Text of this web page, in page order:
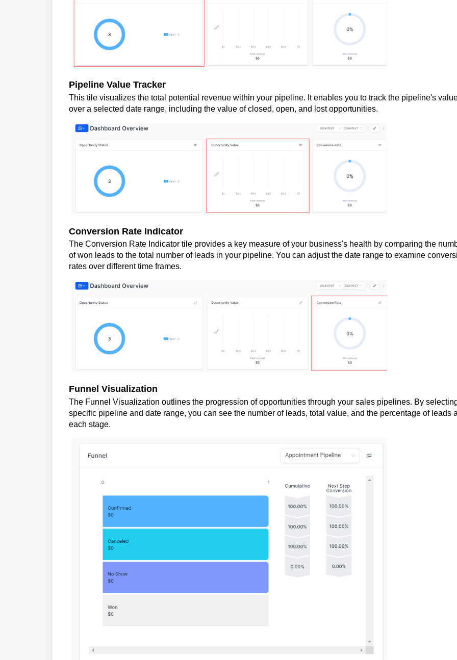
Pipeline Value Tracker
This tile visualizes the total potential revenue within your pipeline. It enables you to track the pipeline's
over a selected date range, including the value of closed, open, and lost opportunities.
Conversion Rate Indicator
The Conversion Rate Indicator tile provides a key measure of your business's health by comparing the
of won leads to the total number of leads in your pipeline. You can adjust the date range to examine
rates over different time frames.
Funnel Visualization
The Funnel Visualization outlines the progression of opportunities through your sales pipelines. By
specific pipeline and date range, you can see the number of leads, total value, and the percentage of leads
each stage.